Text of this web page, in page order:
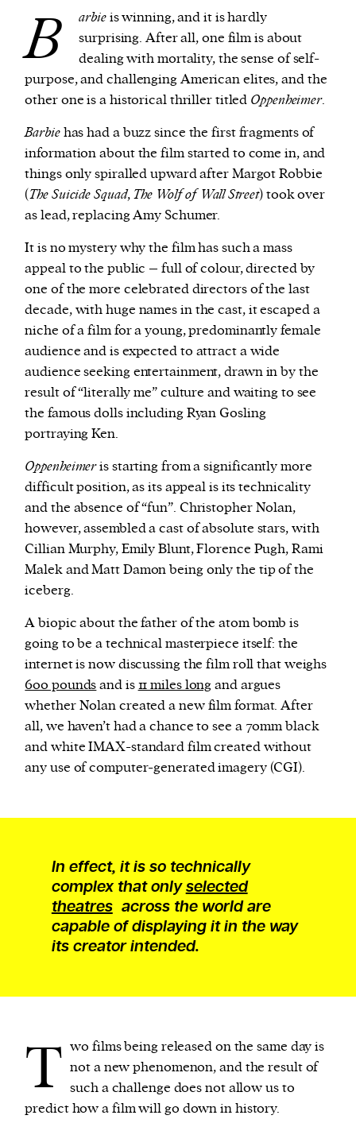
B arbieis winning, and it is hardly
surprising. After all, one film is about
dealing with mortality, the sense of self-
purpose, and challenging American elites, and the
other one is a historical thriller titled Oppenheimer.
Barbiehas had a buzz since the first fragments of
information about the film started to come in, and
things only spiralled upward after Margot Robbie
(The Suicide Squad,The Wolf of Wall Street) took over
as lead, replacing Amy Schumer.
It is no mystery why the film has such a mass
appeal to the public – full of colour, directed by
one of the more celebrated directors of the last
decade, with huge names in the cast, it escaped a
niche of a film for a young, predominantly female
audience and is expected to attract a wide
audience seeking entertainment, drawn in by the
result of “literally me” culture and waiting to see
the famous dolls including Ryan Gosling
portraying Ken.
Oppenheimeris starting from a significantly more
difficult position, as its appeal is its technicality
and the absence of “fun”. Christopher Nolan,
however, assembled a cast of absolute stars, with
Cillian Murphy, Emily Blunt, Florence Pugh, Rami
Malek and Matt Damon being only the tip of the
iceberg.
A biopic about the father of the atom bomb is
going to be a technical masterpiece itself: the
internet is now discussing the film roll that weighs
600 poundsand is11 miles longand argues
whether Nolan created a new film format. After
all, we haven’t had a chance to see a 70mm black
and white IMAX-standard film created without
any use of computer-generated imagery (CGI).
In effect, it is so technically
complex that onlyselected
theatres across the world are
capable of displaying it in the way
its creator intended.
T wo films being released on the same day is
not a new phenomenon, and the result of
such a challenge does not allow us to
predict how a film will go down in history.